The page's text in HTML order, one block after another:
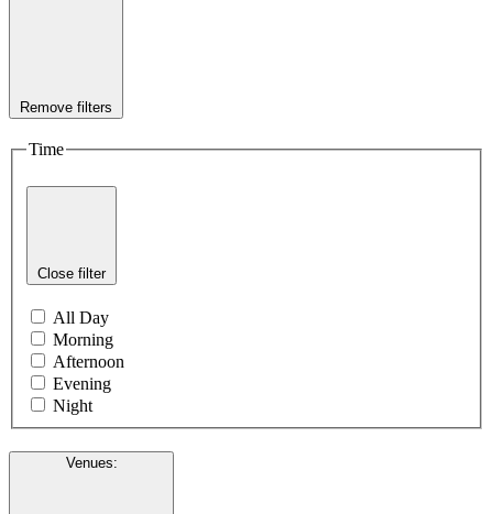
Remove filters
Time
Close filter
All Day
Morning
Afternoon
Evening
Night
Venues: